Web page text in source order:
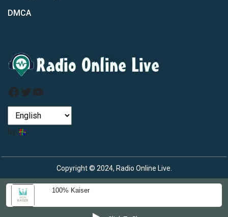
100% Kaiser
DMCA
Facebook
Twitter
YouTube
by
Copyright © 2024, Radio Online Live.